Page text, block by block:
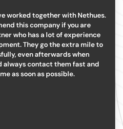
particularly their
for this project, clean
Any bugs were fixed
Nethues Technologies
We now have a long